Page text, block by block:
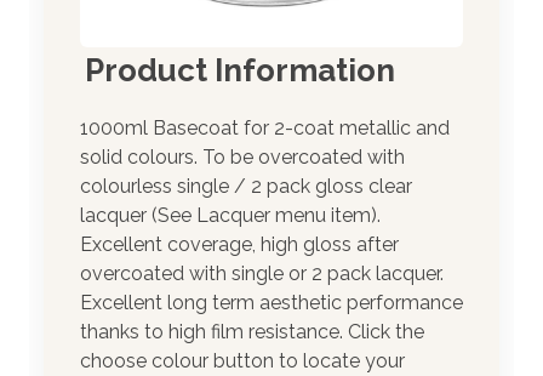
Product Information
1000ml Basecoat for 2-coat metallic and
solid colours. To be overcoated with
colourless single / 2 pack gloss clear
lacquer (See Lacquer menu item).
Excellent coverage, high gloss after
overcoated with single or 2 pack lacquer.
Excellent long term aesthetic performance
thanks to high film resistance. Click the
choose colour button to locate your